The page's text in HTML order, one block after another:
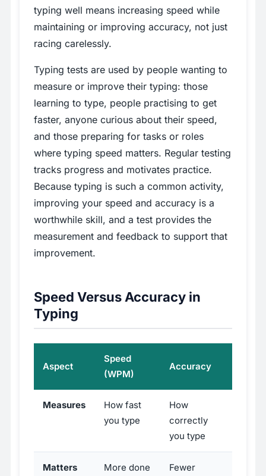
typing well means increasing speed while
maintaining or improving accuracy, not just
racing carelessly.
Typing tests are used by people wanting to
measure or improve their typing: those
learning to type, people practising to get
faster, anyone curious about their speed,
and those preparing for tasks or roles
where typing speed matters. Regular testing
tracks progress and motivates practice.
Because typing is such a common activity,
improving your speed and accuracy is a
worthwhile skill, and a test provides the
measurement and feedback to support that
improvement.
Speed Versus Accuracy in
Typing
Aspect
Speed
(WPM)
Accuracy
Measures
How fast
you type
How
correctly
you type
Matters
More done
Fewer